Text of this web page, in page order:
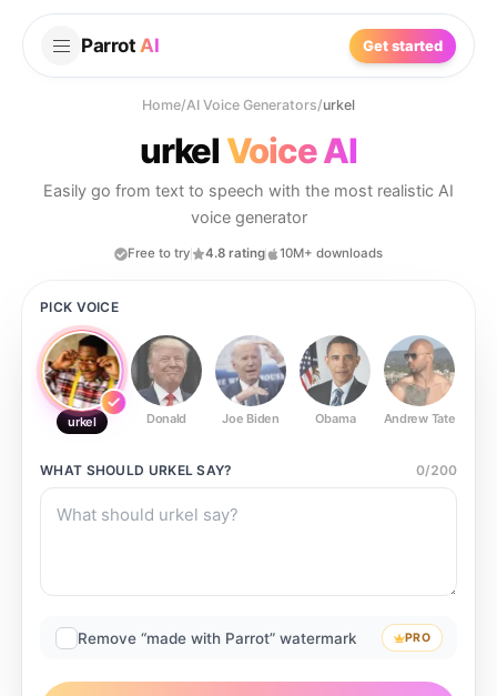
Parrot AI Get started
Home/AI Voice Generators/urkel
urkel Voice AI
Easily go from text to speech with the most realistic AI
voice generator
Free to try 4.8 rating 10M+ downloads
PICK VOICE
urkel Donald Joe Biden Obama Andrew Tate
WHAT SHOULD URKEL SAY? 0/200
Remove “made with Parrot” watermark PRO